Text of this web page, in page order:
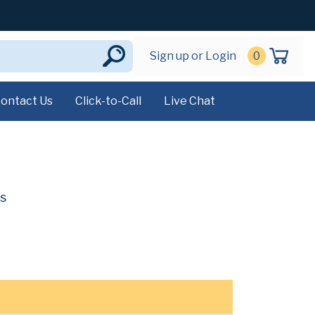
Sign up or Login 0
Us Click-to-Call Live Chat